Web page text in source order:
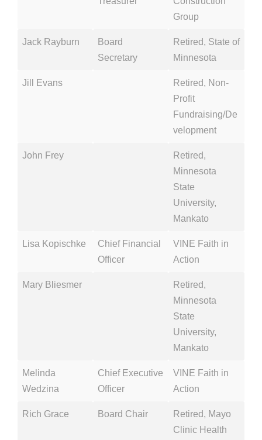
Group
Jack Rayburn
Board
Secretary
Retired, State of
Minnesota
Jill Evans
Retired, Non-
Profit
Fundraising/De
velopment
John Frey
Retired,
Minnesota
State
University,
Mankato
Lisa Kopischke
Chief Financial
Officer
VINE Faith in
Action
Mary Bliesmer
Retired,
Minnesota
State
University,
Mankato
Melinda
Wedzina
Chief Executive
Officer
VINE Faith in
Action
Rich Grace Board Chair
Retired, Mayo
Clinic Health